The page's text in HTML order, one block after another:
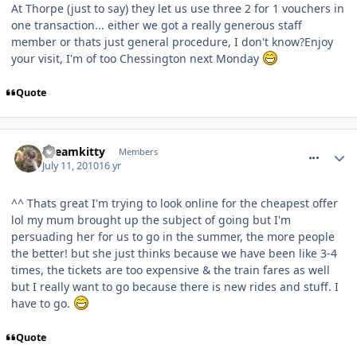
At Thorpe (just to say) they let us use three 2 for 1 vouchers in
one transaction... either we got a really generous staff
member or thats just general procedure, I don't know?Enjoy
your visit, I'm of too Chessington next Monday
Quote
Dreamkitty Members
July 11, 201016 yr
^^ Thats great I'm trying to look online for the cheapest offer
lol my mum brought up the subject of going but I'm
persuading her for us to go in the summer, the more people
the better! but she just thinks because we have been like 3-4
times, the tickets are too expensive & the train fares as well
but I really want to go because there is new rides and stuff. I
have to go.
Quote